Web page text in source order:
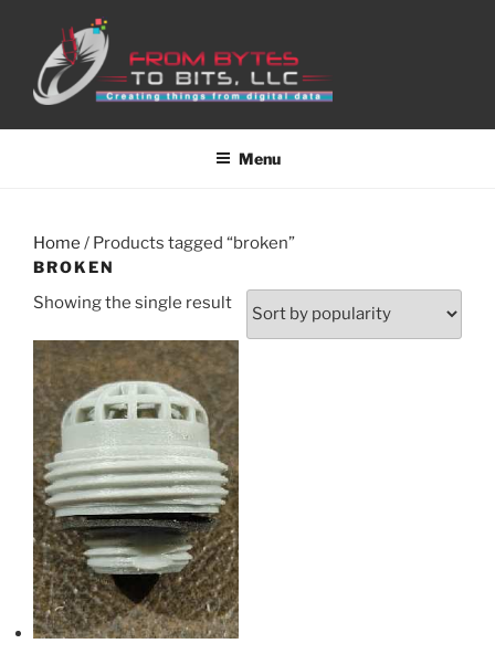
content
Menu
Home / Products tagged “broken”
BROKEN
Showing the single result